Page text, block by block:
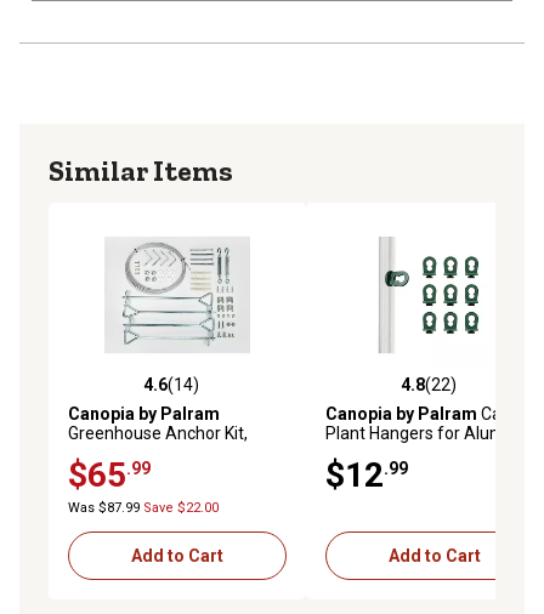
Similar Items
4.6 out of 5 stars with 14 reviews
4.6(14)
Canopia by Palram
Greenhouse Anchor Kit,
Silver, 1 in. x 1 in. x 1 in., for
Canopia Nature Series,
Americana Greenhouses
$65.99
Was $87.99 Save $22.00
Add to Cart
4.8 out of 5 stars with 22
4.8(22)
Canopia by Palram Canopia
Plant Hangers for Aluminum
Greenhouses
$12.99
Add to Cart